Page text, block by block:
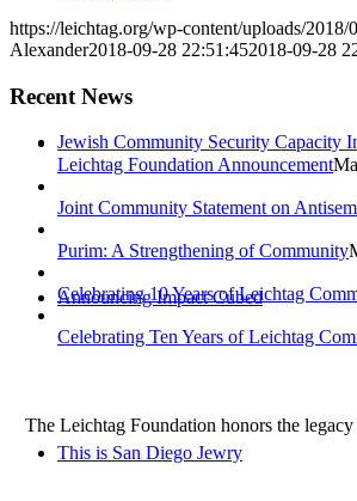
Jewish Community Security Capacity
Announcing Impact Cubed
This is San Diego Jewry
https://leichtag.org/wp-content/uploads/
Alexander2018-09-28 22:51:452018-09-28
Recent News
Leichtag Foundation Announcement
Joint Community Statement on
Purim: A Strengthening of Community
Celebrating 10 Years of Leichtag
Celebrating Ten Years of Leichtag
The Leichtag Foundation honors the